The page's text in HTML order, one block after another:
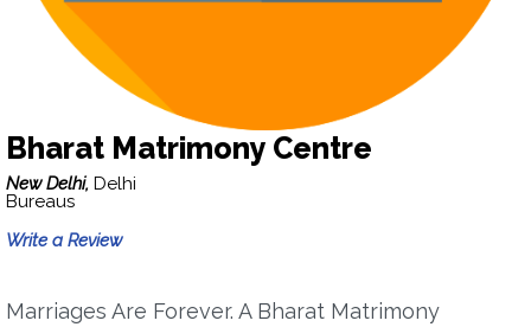
Bharat Matrimony Centre
New Delhi, Delhi
Bureaus
Write a Review
Marriages Are Forever. A Bharat Matrimony